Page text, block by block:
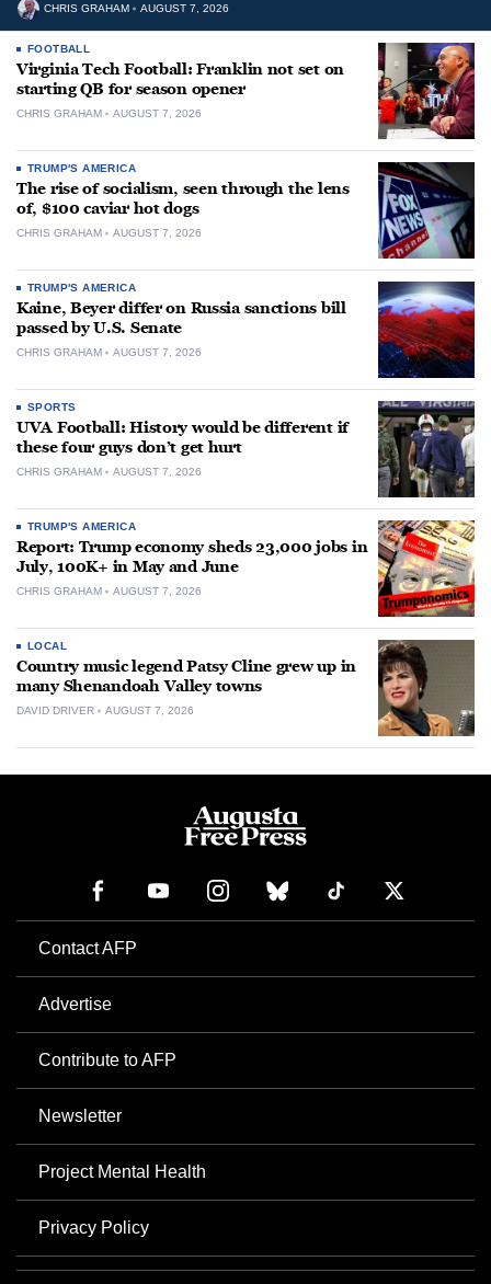
CHRIS GRAHAM AUGUST 7, 2026
FOOTBALL
Virginia Tech Football: Franklin not set on
starting QB for season opener
CHRIS GRAHAM AUGUST 7, 2026
TRUMP'S AMERICA
The rise of socialism, seen through the lens
of, $100 caviar hot dogs
CHRIS GRAHAM AUGUST 7, 2026
TRUMP'S AMERICA
Kaine, Beyer differ on Russia sanctions bill
passed by U.S. Senate
CHRIS GRAHAM AUGUST 7, 2026
SPORTS
UVA Football: History would be different if
these four guys don’t get hurt
CHRIS GRAHAM AUGUST 7, 2026
TRUMP'S AMERICA
Report: Trump economy sheds 23,000 jobs in
July, 100K+ in May and June
CHRIS GRAHAM AUGUST 7, 2026
LOCAL
Country music legend Patsy Cline grew up in
many Shenandoah Valley towns
DAVID DRIVER AUGUST 7, 2026
Contact AFP
Advertise
Contribute to AFP
Newsletter
Project Mental Health
Privacy Policy